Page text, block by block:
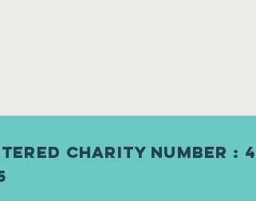
Charity Number :